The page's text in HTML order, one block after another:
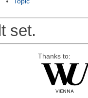
set.
Thanks to: